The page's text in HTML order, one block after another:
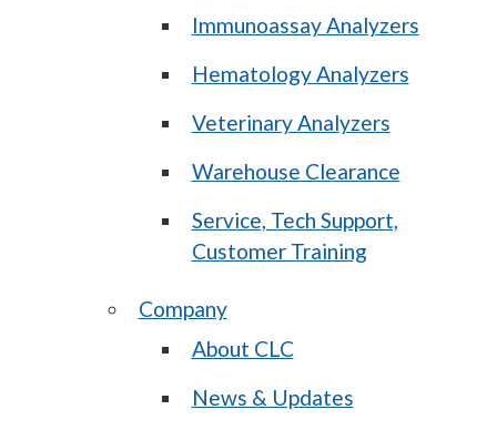
Immunoassay Analyzers
Hematology Analyzers
Veterinary Analyzers
Warehouse Clearance
Service, Tech Support,
Customer Training
Company
About CLC
News & Updates